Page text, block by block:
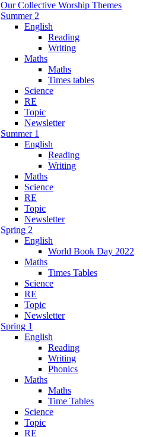
Our Collective Worship Themes
Summer 2
English
Reading
Writing
Maths
Maths
Times tables
Science
RE
Topic
Newsletter
Summer 1
English
Reading
Writing
Maths
Science
RE
Topic
Newsletter
Spring 2
English
World Book Day 2022
Maths
Times Tables
Science
RE
Topic
Newsletter
Spring 1
English
Reading
Writing
Phonics
Maths
Maths
Time Tables
Science
Topic
RE